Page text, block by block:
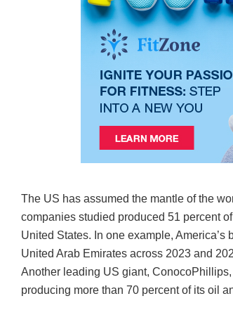
The US has assumed the mantle of the
companies studied produced 51 percent
United States. In one example,
United Arab Emirates across 2023 and
Another leading US giant,
producing more than 70 percent of its oil